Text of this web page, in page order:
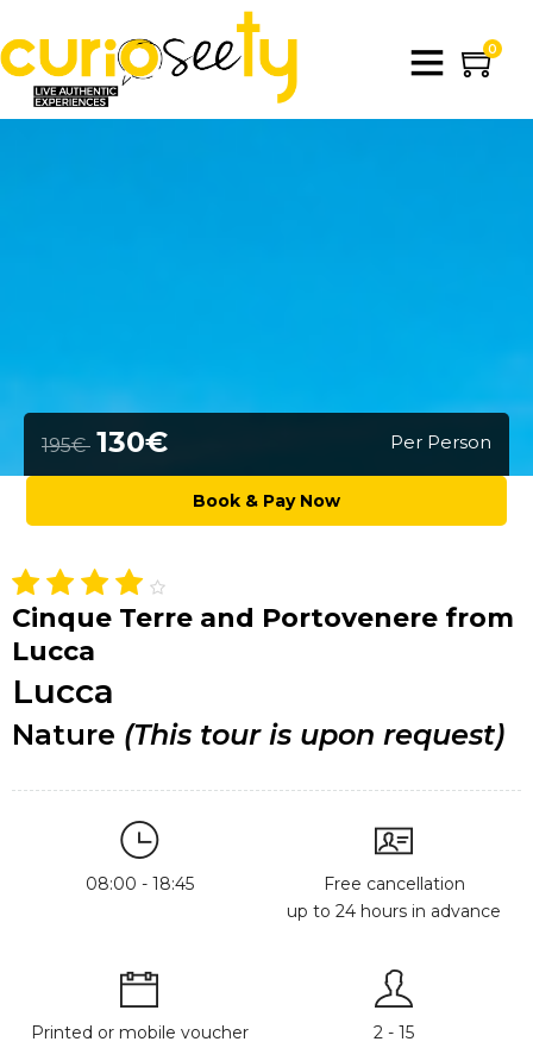
0
195€ 130€ Per Person
Cinque Terre and Portovenere from
Lucca
Lucca
Nature (This tour is upon request)
08:00 - 18:45
Free cancellation
up to 24 hours in advance
Printed or mobile voucher
2 - 15